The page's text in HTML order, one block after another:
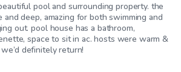
pool and surrounding property. the
and deep, amazing for both swimming and
out. pool house has a bathroom,
space to sit in ac. hosts were warm &
definitely return!